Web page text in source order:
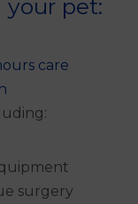
pet:
care
surgery